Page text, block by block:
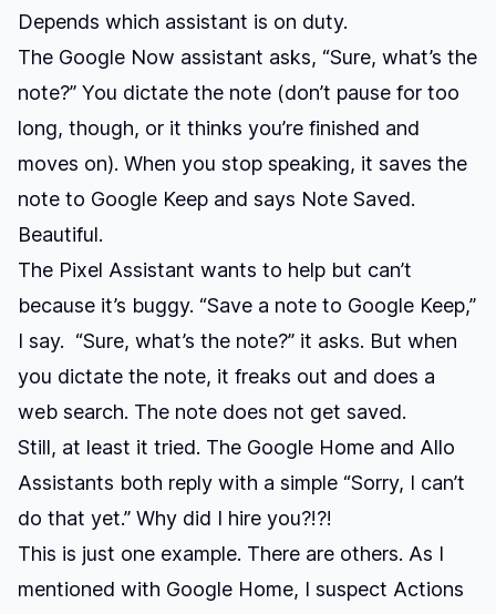
Depends which assistant is on duty.
The Google Now assistant asks, “Sure, what’s the
note?” You dictate the note (don’t pause for too
long, though, or it thinks you’re finished and
moves on). When you stop speaking, it saves the
note to Google Keep and says Note Saved.
Beautiful.
The Pixel Assistant wants to help but can’t
because it’s buggy. “Save a note to Google Keep,”
I say. “Sure, what’s the note?” it asks. But when
you dictate the note, it freaks out and does a
web search. The note does not get saved.
Still, at least it tried. The Google Home and Allo
Assistants both reply with a simple “Sorry, I can’t
do that yet.” Why did I hire you?!?!
This is just one example. There are others. As I
mentioned with Google Home, I suspect Actions